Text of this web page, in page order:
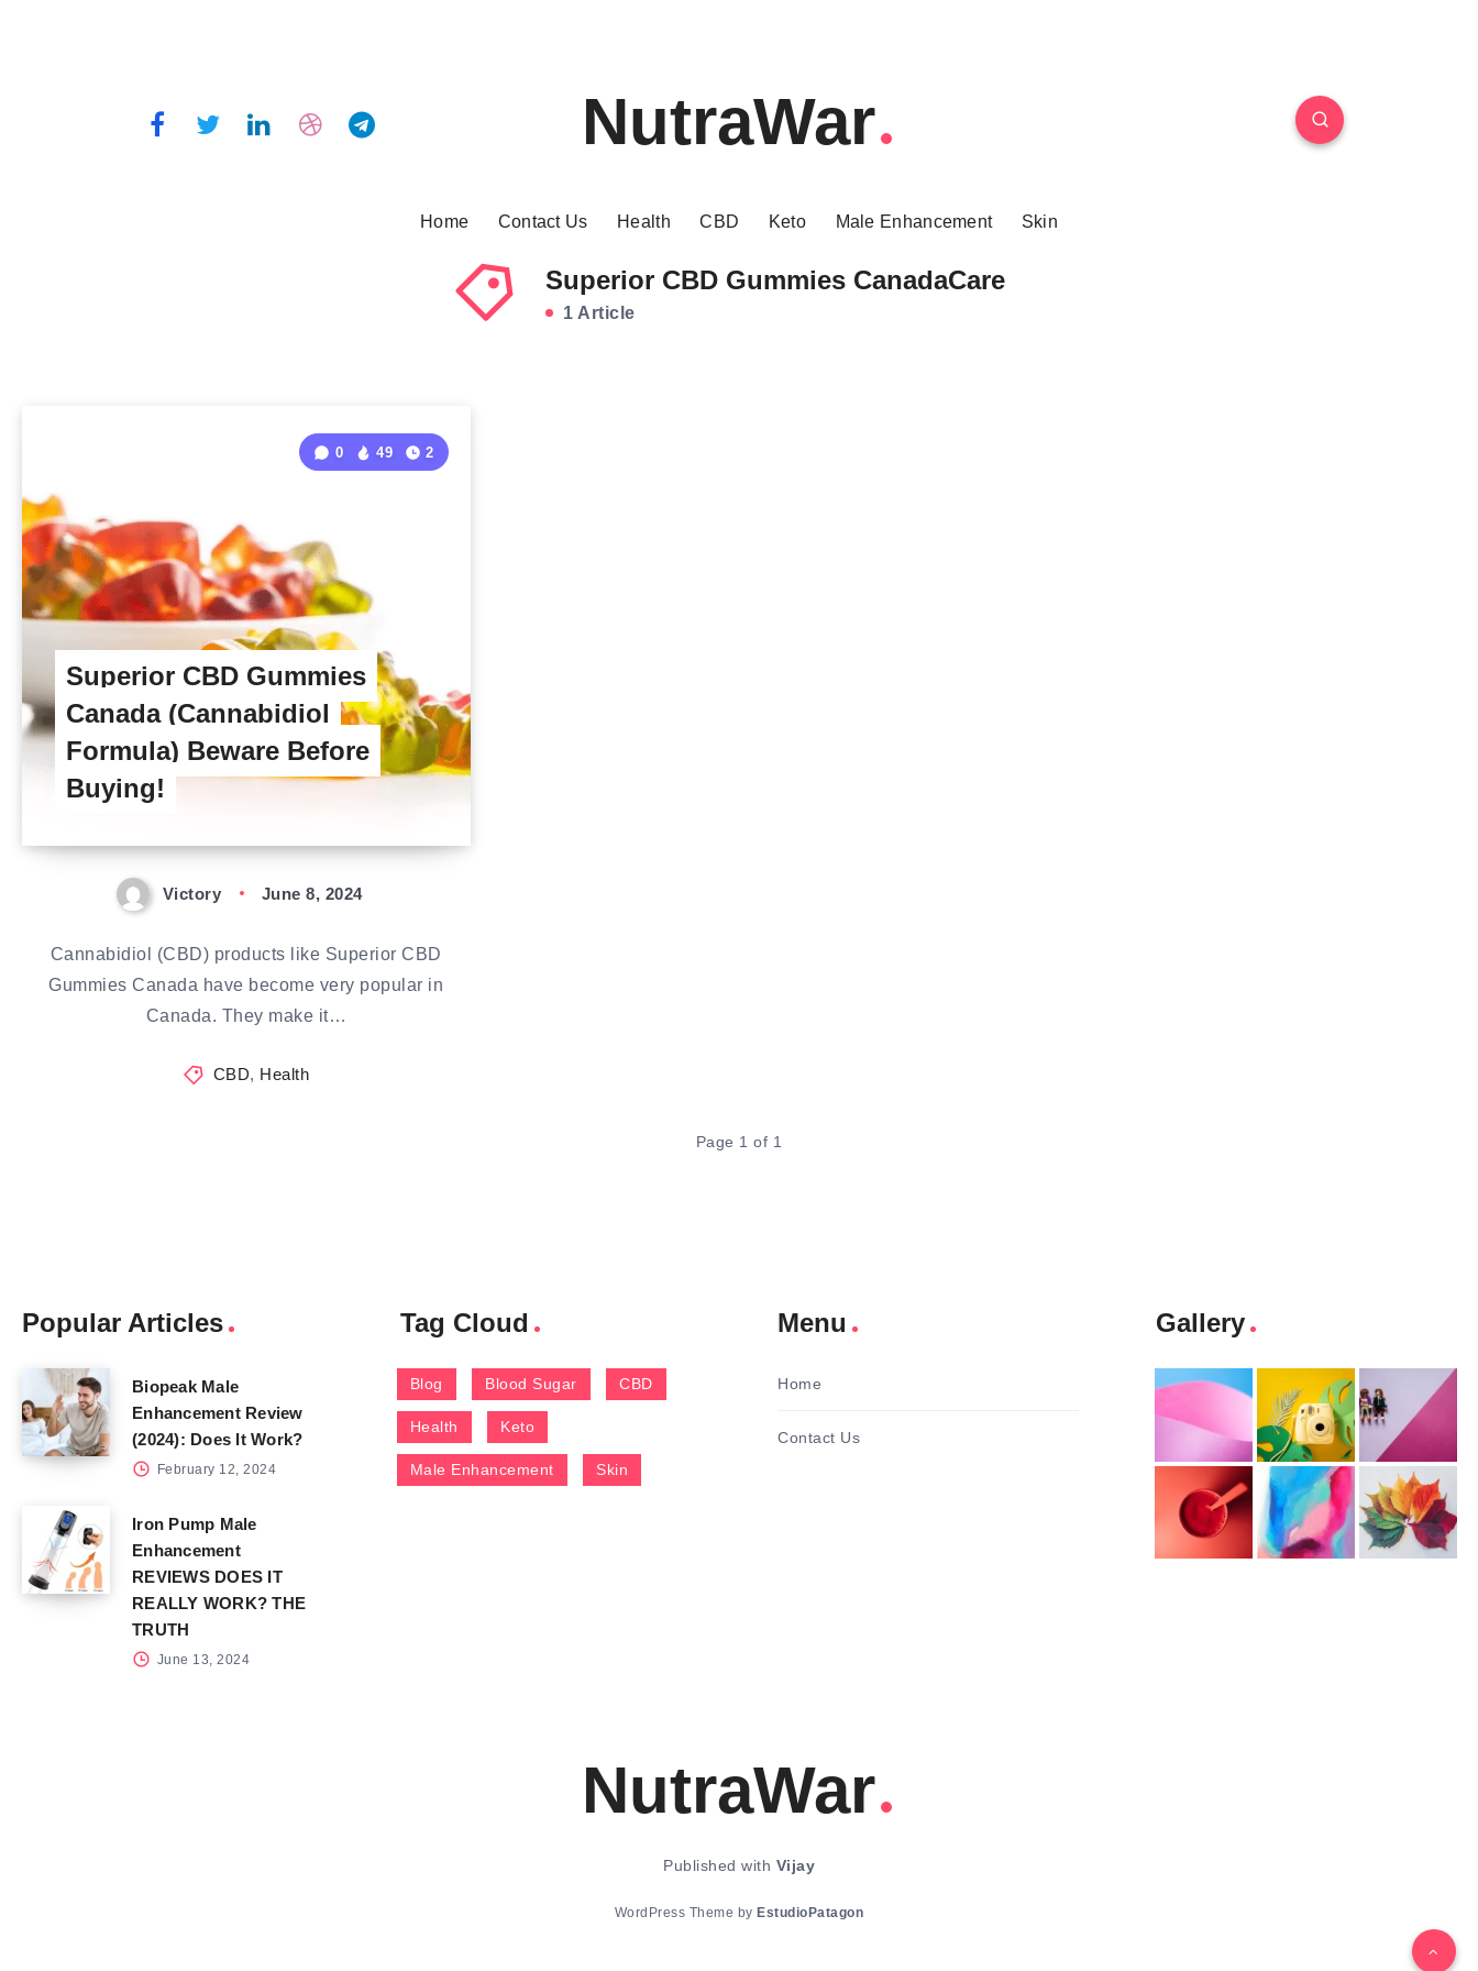
NutraWar
Home Contact Us Health CBD Keto Male Enhancement Skin
Superior CBD Gummies CanadaCare
1 Article
Superior CBD Gummies
Canada (Cannabidiol
Formula) Beware Before
Buying!
0 49 2
Victory June 8, 2024
Cannabidiol (CBD) products like Superior CBD
Gummies Canada have become very popular in
Canada. They make it…
CBD, Health
Page 1 of 1
Popular Articles
Biopeak Male
Enhancement Review
(2024): Does It Work?
February 12, 2024
Iron Pump Male
Enhancement
REVIEWS DOES IT
REALLY WORK? THE
TRUTH
June 13, 2024
Tag Cloud
Blog Blood Sugar CBD
Health Keto
Male Enhancement Skin
Menu
Home
Contact Us
Gallery
NutraWar
Published with Vijay
WordPress Theme by EstudioPatagon